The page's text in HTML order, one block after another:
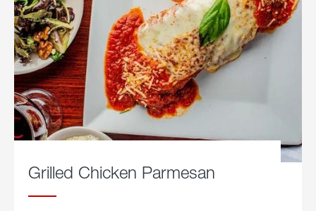
Grilled Chicken Parmesan